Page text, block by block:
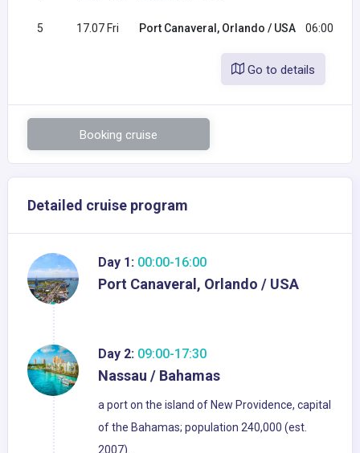
5 17.07 Fri Port Canaveral, Orlando / USA 06:00
Go to details
Booking cruise
Detailed cruise program
Day 1: 00:00-16:00
Port Canaveral, Orlando / USA
Day 2: 09:00-17:30
Nassau / Bahamas
a port on the island of New Providence, capital
of the Bahamas; population 240,000 (est.
2007).